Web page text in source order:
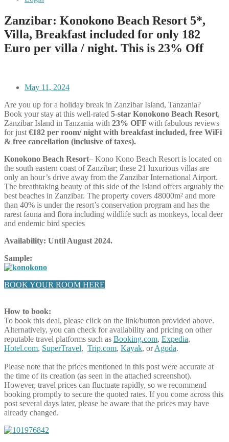
Zanzibar: Konokono Beach Resort 5*,
Villa, Breakfast included for only 182
Euro per villa / night. This is 23% Off
May 11, 2024
Are you up for a holiday break in Zanzibar Island, Tanzania?
Book your stay at this well-rated 5-star Konokono Beach Resort,
Zanzibar Island in Tanzania with 23% OFF with fabulous reviews
for just €182 per room/ night with breakfast included, free WiFi
& free cancellation (inclusive of taxes).
Konokono Beach Resort– Kono Kono Beach Resort is located on
the south eastern coast of Zanzibar; these 21 luxurious villas are
only an hour’s drive away from the Zanzibar International Airport.
The breathtaking beauty of this side of the Island offers arguably the
best beaches in Zanzibar. The property covers 48000m² and more
than 40% is under the resort’s conservation program and has the
rarest fauna and flora including wildlife such as monkeys, local deer
and endemic bird species
Availability: Until August 2024.
Sample:
BOOK YOUR ROOM HERE
How to book:
To book this deal, please click on the link/button provided above.
Alternatively, you can check for availability and pricing on other
reputable travel platforms such as Booking.com, Expedia,
Hotel.com, SuperTravel, Trip.com, Kayak, orAgoda.
Please note that the prices mentioned in this post were accurate at
the time of its creation (as seen in the attached screenshot).
However, travel prices can fluctuate rapidly, so we recommend
booking promptly to secure the quoted rates. If you come across this
post several days later, please be aware that the prices may have
already changed.